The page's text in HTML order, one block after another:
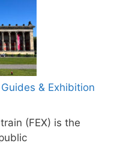
& Exhibition